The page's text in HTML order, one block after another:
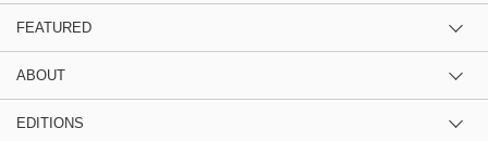
FEATURED
ABOUT
EDITIONS